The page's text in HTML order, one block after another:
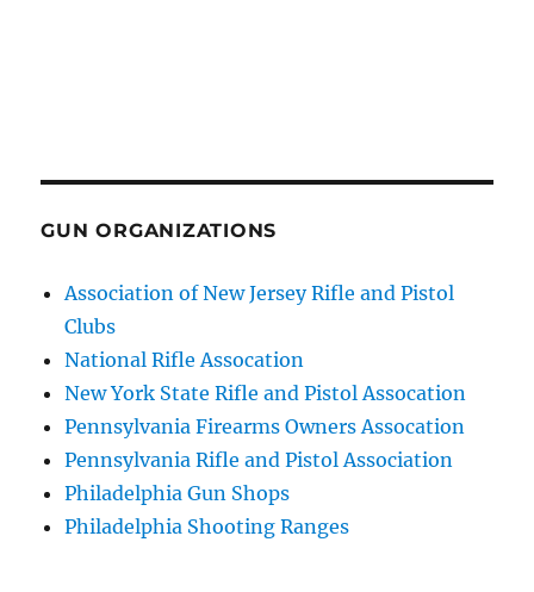
GUN ORGANIZATIONS
Association of New Jersey Rifle and Pistol
Clubs
National Rifle Assocation
New York State Rifle and Pistol Assocation
Pennsylvania Firearms Owners Assocation
Pennsylvania Rifle and Pistol Association
Philadelphia Gun Shops
Philadelphia Shooting Ranges